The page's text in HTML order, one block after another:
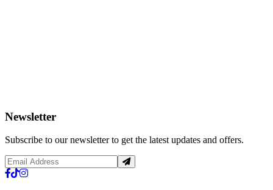
Newsletter
Subscribe to our newsletter to get the latest updates and offers.